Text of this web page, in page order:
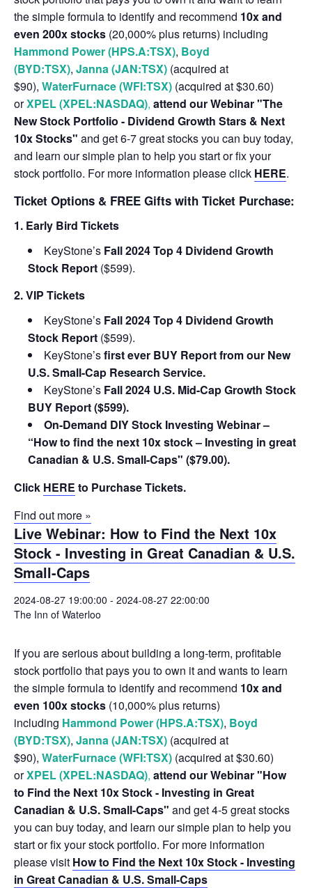
the simple formula to identify and recommend 10x and
even 200x stocks (20,000% plus returns) including
Hammond Power (HPS.A:TSX), Boyd
(BYD:TSX), Janna (JAN:TSX) (acquired at
$90), WaterFurnace (WFI:TSX) (acquired at $30.60)
orXPEL (XPEL:NASDAQ), attend our Webinar "The
New Stock Portfolio - Dividend Growth Stars & Next
10x Stocks" and get 6-7 great stocks you can buy today,
and learn our simple plan to help you start or fix your
stock portfolio. For more information please click HERE.
Ticket Options & FREE Gifts with Ticket Purchase:
1. Early Bird Tickets
KeyStone’s Fall 2024 Top 4 Dividend Growth
Stock Report ($599).
2. VIP Tickets
KeyStone’s Fall 2024 Top 4 Dividend Growth
Stock Report ($599).
KeyStone’sfirst ever BUY Report from our New
U.S. Small-Cap Research Service.
KeyStone’s Fall 2024 U.S. Mid-Cap Growth Stock
BUY Report ($599).
On-Demand DIY Stock Investing Webinar –
“How to find the next 10x stock – Investing in great
Canadian & U.S. Small-Caps" ($79.00).
Click HERE to Purchase Tickets.
Find out more »
Live Webinar: How to Find the Next 10x
Stock - Investing in Great Canadian & U.S.
Small-Caps
2024-08-27 19:00:00 - 2024-08-27 22:00:00
The Inn of Waterloo
If you are serious about building a long-term, profitable
stock portfolio that pays you to own it and wants to learn
the simple formula to identify and recommend 10x and
even 100x stocks (10,000% plus returns)
including Hammond Power (HPS.A:TSX), Boyd
(BYD:TSX), Janna (JAN:TSX) (acquired at
$90), WaterFurnace (WFI:TSX) (acquired at $30.60)
orXPEL (XPEL:NASDAQ), attend our Webinar "How
to Find the Next 10x Stock - Investing in Great
Canadian & U.S. Small-Caps" and get 4-5 great stocks
you can buy today, and learn our simple plan to help you
start or fix your stock portfolio. For more information
please visit How to Find the Next 10x Stock - Investing
in Great Canadian & U.S. Small-Caps